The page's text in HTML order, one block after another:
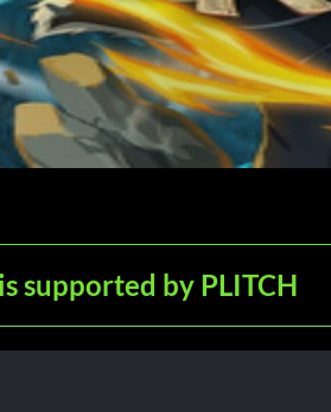
supported by PLITCH